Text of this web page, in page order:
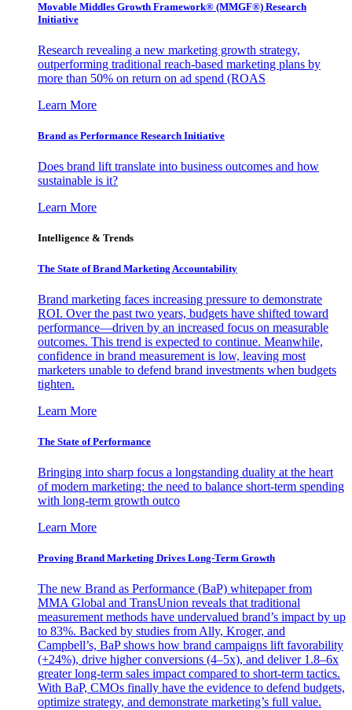
Movable Middles Growth Framework® (MMGF®) Research
Initiative
Research revealing a new marketing growth strategy,
outperforming traditional reach-based marketing plans by
more than 50% on return on ad spend (ROAS
Learn More
Brand as Performance Research Initiative
Does brand lift translate into business outcomes and how
sustainable is it?
Learn More
Intelligence & Trends
The State of Brand Marketing Accountability
Brand marketing faces increasing pressure to demonstrate
ROI. Over the past two years, budgets have shifted toward
performance—driven by an increased focus on measurable
outcomes. This trend is expected to continue. Meanwhile,
confidence in brand measurement is low, leaving most
marketers unable to defend brand investments when budgets
tighten.
Learn More
The State of Performance
Bringing into sharp focus a longstanding duality at the heart
of modern marketing: the need to balance short-term spending
with long-term growth outco
Learn More
Proving Brand Marketing Drives Long-Term Growth
The new Brand as Performance (BaP) whitepaper from
MMA Global and TransUnion reveals that traditional
measurement methods have undervalued brand’s impact by up
to 83%. Backed by studies from Ally, Kroger, and
Campbell’s, BaP shows how brand campaigns lift favorability
(+24%), drive higher conversions (4–5x), and deliver 1.8–6x
greater long-term sales impact compared to short-term tactics.
With BaP, CMOs finally have the evidence to defend budgets,
optimize strategy, and demonstrate marketing’s full value.